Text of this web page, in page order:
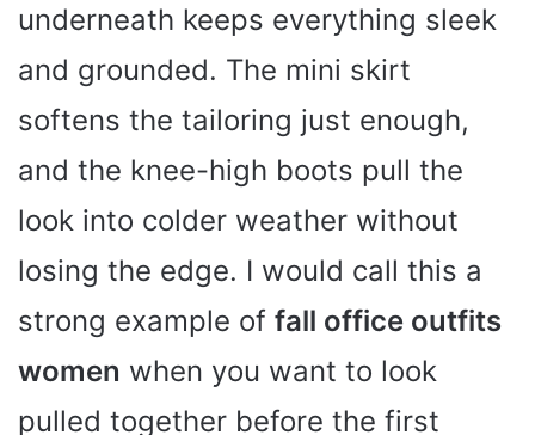
underneath keeps everything sleek
and grounded. The mini skirt
softens the tailoring just enough,
and the knee-high boots pull the
look into colder weather without
losing the edge. I would call this a
strong example of fall office outfits
women when you want to look
pulled together before the first